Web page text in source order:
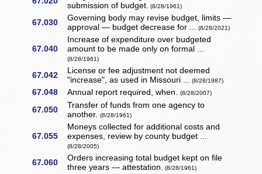
submission of budget. (8/28/1961)
67.030
Governing body may revise budget, limits —
approval — budget decrease for ... (8/28/2021)
67.040
Increase of expenditure over budgeted
amount to be made only on formal ...
(8/28/1961)
67.042
License or fee adjustment not deemed
"increase", as used in Missouri ... (8/28/1987)
67.048 Annual report required, when.(8/28/2007)
67.050
Transfer of funds from one agency to
another.(8/28/1961)
67.055
Moneys collected for additional costs and
expenses, review by county budget ...
(8/28/2005)
67.060
Orders increasing total budget kept on file
three years — attestation. (8/28/1961)